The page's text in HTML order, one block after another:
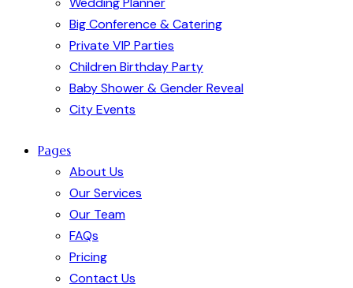
Big Conference & Catering
Private VIP Parties
Children Birthday Party
Baby Shower & Gender Reveal
City Events
Pages
About Us
Our Services
Our Team
FAQs
Pricing
Contact Us